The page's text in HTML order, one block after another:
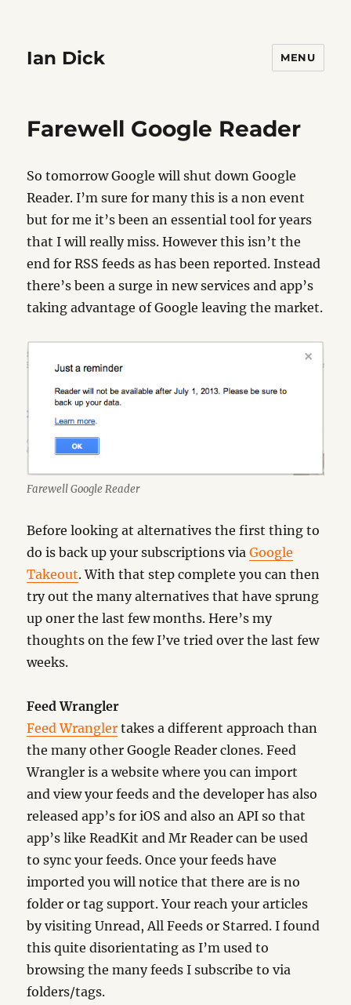
Ian Dick MENU
Farewell Google Reader
So tomorrow Google will shut down Google
Reader. I’m sure for many this is a non event
but for me it’s been an essential tool for years
that I will really miss. However this isn’t the
end for RSS feeds as has been reported. Instead
there’s been a surge in new services and app’s
taking advantage of Google leaving the market.
Farewell Google Reader
Before looking at alternatives the first thing to
do is back up your subscriptions viaGoogle
Takeout. With that step complete you can then
try out the many alternatives that have sprung
up oner the last few months. Here’s my
thoughts on the few I’ve tried over the last few
weeks.
Feed Wrangler
Feed Wrangler takes a different approach than
the many other Google Reader clones. Feed
Wrangler is a website where you can import
and view your feeds and the developer has also
released app’s for iOS and also an API so that
app’s like ReadKit and Mr Reader can be used
to sync your feeds. Once your feeds have
imported you will notice that there are is no
folder or tag support. Your reach your articles
by visiting Unread, All Feeds or Starred. I found
this quite disorientating as I’m used to
browsing the many feeds I subscribe to via
folders/tags.